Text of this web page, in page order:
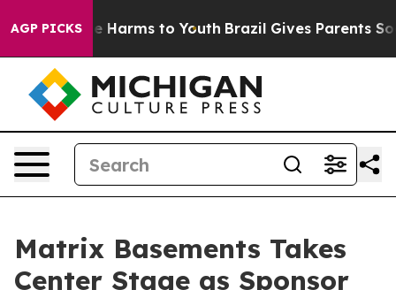
AGP PICKS
to Abate Harms to Youth Brazil Gives Parents Social
Matrix Basements Takes
Center Stage as Sponsor